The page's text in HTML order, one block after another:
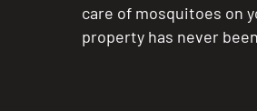
care of mosquitoes on
property has never